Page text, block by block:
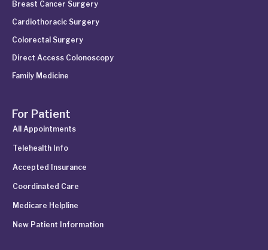
Breast Cancer Surgery
Cardiothoracic Surgery
Colorectal Surgery
Direct Access Colonoscopy
Family Medicine
For Patient
All Appointments
Telehealth Info
Accepted Insurance
Coordinated Care
Medicare Helpline
New Patient Information